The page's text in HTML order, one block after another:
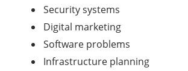
Security systems
Digital marketing
Software problems
Infrastructure planning